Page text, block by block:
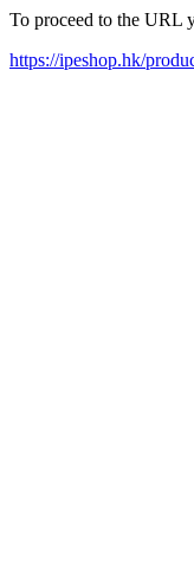
To proceed to the URL
https://ipeshop.hk/